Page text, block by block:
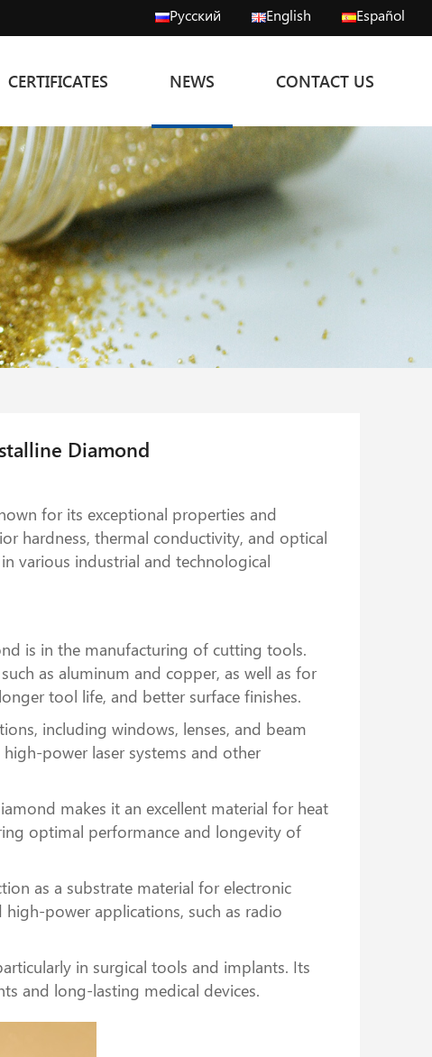
Русский English Español
CERTIFICATES NEWS CONTACT US
Diamond
for its exceptional properties and
hardness, thermal conductivity, and optical
various industrial and technological
is in the manufacturing of cutting tools.
as aluminum and copper, as well as for
tool life, and better surface finishes.
including windows, lenses, and beam
power laser systems and other
makes it an excellent material for heat
optimal performance and longevity of
as a substrate material for electronic
power applications, such as radio
in surgical tools and implants. Its
and long-lasting medical devices.